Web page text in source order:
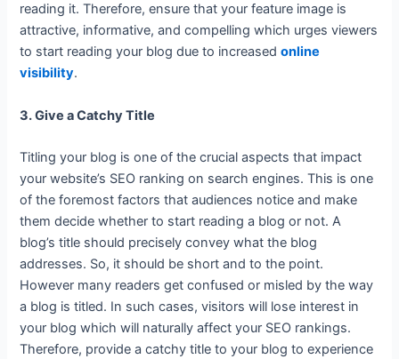
reading it. Therefore, ensure that your feature image is
attractive, informative, and compelling which urges viewers
to start reading your blog due to increasedonline
visibility.
3. Give a Catchy Title
Titling your blog is one of the crucial aspects that impact
your website’s SEO ranking on search engines. This is one
of the foremost factors that audiences notice and make
them decide whether to start reading a blog or not. A
blog’s title should precisely convey what the blog
addresses. So, it should be short and to the point.
However many readers get confused or misled by the way
a blog is titled. In such cases, visitors will lose interest in
your blog which will naturally affect your SEO rankings.
Therefore, provide a catchy title to your blog to experience